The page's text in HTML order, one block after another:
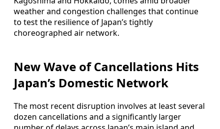
weather and congestion challenges that continue
to test the resilience of Japan’s tightly
choreographed air network.
New Wave of Cancellations Hits
Japan’s Domestic Network
The most recent disruption involves at least several
dozen cancellations and a significantly larger